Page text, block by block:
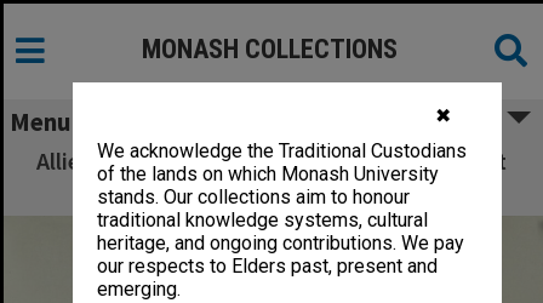
✖
We acknowledge the Traditional Custodians
of the lands on which Monash University
stands. Our collections aim to honour
traditional knowledge systems, cultural
heritage, and ongoing contributions. We pay
our respects to Elders past, present and
emerging.
MONASH COLLECTIONS
Menu
Allied Geographical Section: WWII South West
Pacific Area Special Reports